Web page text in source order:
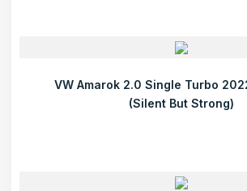
VW Amarok 2.0 Single Turbo
(Silent But Strong)